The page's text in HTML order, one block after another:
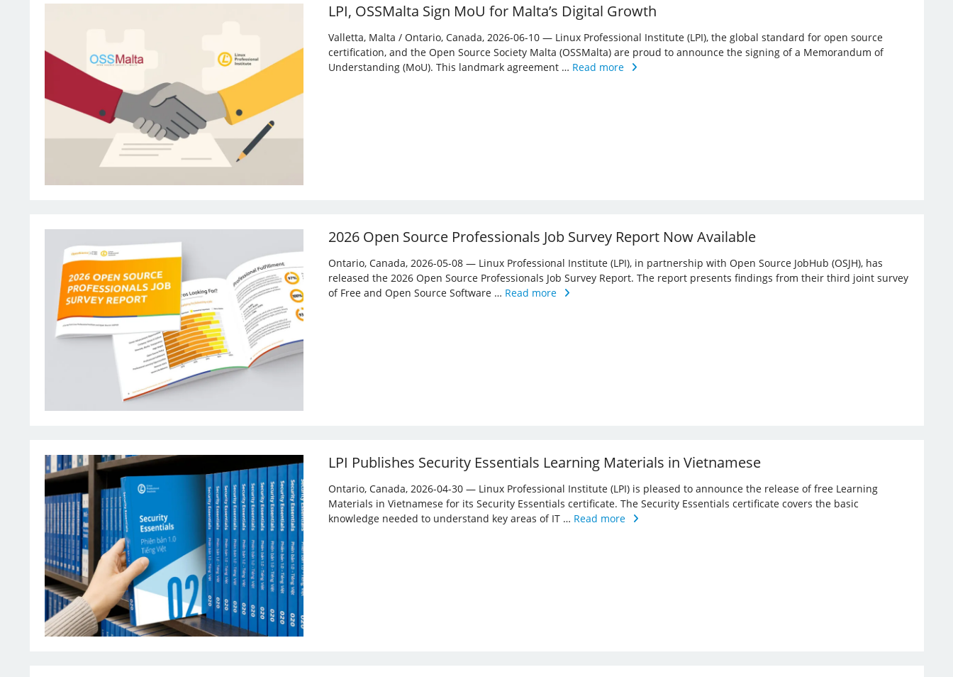
LPI, OSSMalta Sign MoU for Malta’s Digital Growth
Valletta, Malta / Ontario, Canada, 2026-06-10 — Linux Professional Institute (LPI), the global standard for open source
certification, and the Open Source Society Malta (OSSMalta) are proud to announce the signing of a Memorandum of
Understanding (MoU). This landmark agreement … Read more
2026 Open Source Professionals Job Survey Report Now Available
Ontario, Canada, 2026-05-08 — Linux Professional Institute (LPI), in partnership with Open Source JobHub (OSJH), has
released the 2026 Open Source Professionals Job Survey Report. The report presents findings from their third joint survey
of Free and Open Source Software … Read more
LPI Publishes Security Essentials Learning Materials in Vietnamese
Ontario, Canada, 2026-04-30 — Linux Professional Institute (LPI) is pleased to announce the release of free Learning
Materials in Vietnamese for its Security Essentials certificate. The Security Essentials certificate covers the basic
knowledge needed to understand key areas of IT … Read more